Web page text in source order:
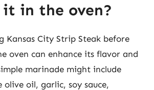
in the oven?
Kansas City Strip Steak before
oven can enhance its flavor and
marinade might include
olive oil, garlic, soy sauce,